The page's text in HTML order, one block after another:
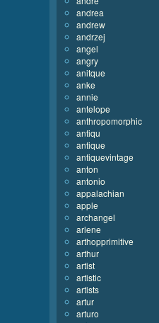
andrea
andrew
andrzej
angel
angry
anitque
anke
annie
antelope
anthropomorphic
antiqu
antique
antiquevintage
anton
antonio
appalachian
apple
archangel
arlene
arthopprimitive
arthur
artist
artistic
artists
artur
arturo